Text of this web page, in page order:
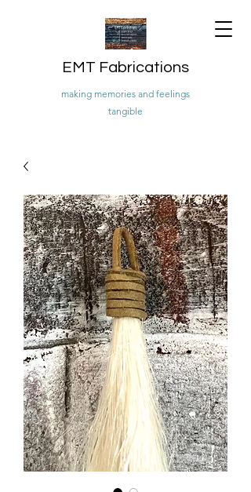
EMT Fabrications
making memories and feelings
tangible